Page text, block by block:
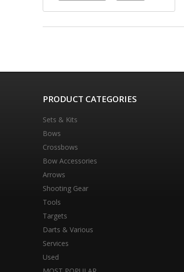
PRODUCT CATEGORIES
Sets & Kits
Bows
Crossbows
Bow Accessories
Arrows
Shooting Gear
Tools
Targets
Darts & Various
Services
Used